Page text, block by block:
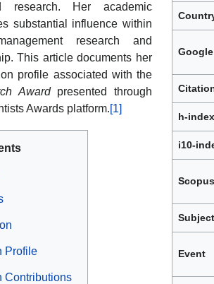
h-index
i10-
Event
research. Her academic
substantial influence within
research and
This article documents her
profile associated with the
Awardpresented through
Awards platform.[1]
Profile
Contributions